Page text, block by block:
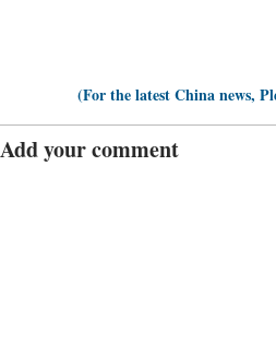
(For the latest China news,
Add your comment